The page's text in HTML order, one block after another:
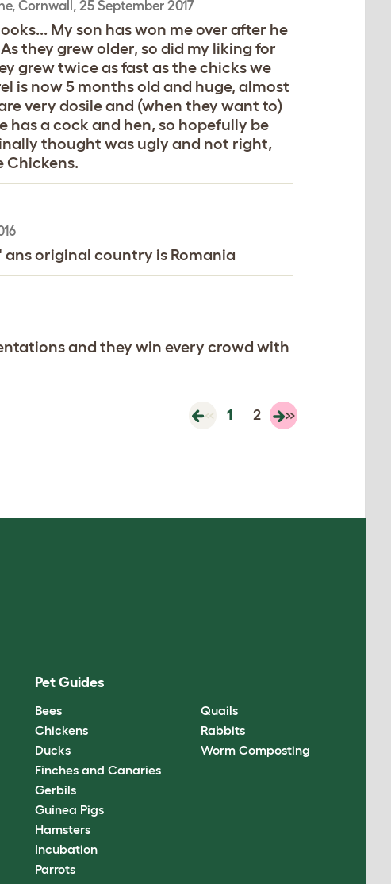
, Cornwall, 25 September 2017
My son has won me over after he
they grew older, so did my liking for
grew twice as fast as the chicks we
is now 5 months old and huge, almost
very dosile and (when they want to)
a cock and hen, so hopefully be
thought was ugly and not right,
Chickens.
ans original country is Romania
and they win every crowd with
« 1 2 »
Pet Guides
Bees
Chickens
Ducks
Finches and Canaries
Gerbils
Guinea Pigs
Hamsters
Incubation
Parrots
Quails
Rabbits
Worm Composting